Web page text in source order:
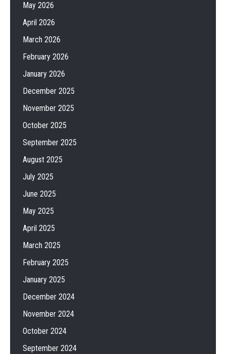
May 2026
April 2026
March 2026
February 2026
January 2026
December 2025
November 2025
October 2025
September 2025
August 2025
July 2025
June 2025
May 2025
April 2025
March 2025
February 2025
January 2025
December 2024
November 2024
October 2024
September 2024